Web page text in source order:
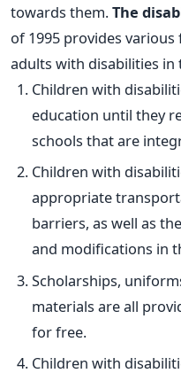
towards them.The
of 1995 provides
adults with disabilities in
Children with
education until they
schools that are
Children with
appropriate
barriers, as well as
and modifications in
Scholarships,
materials are all
for free.
Children with